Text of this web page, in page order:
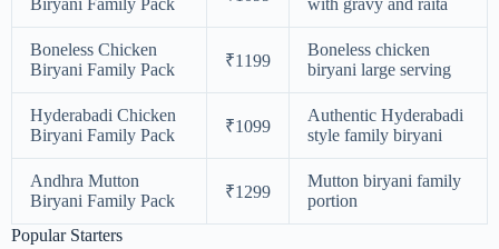
Biryani Family Pack
with gravy and raita
Boneless Chicken
Biryani Family Pack
₹1199
Boneless chicken
biryani large serving
Hyderabadi Chicken
Biryani Family Pack
₹1099
Authentic Hyderabadi
style family biryani
Andhra Mutton
Biryani Family Pack
₹1299
Mutton biryani family
portion
Popular Starters